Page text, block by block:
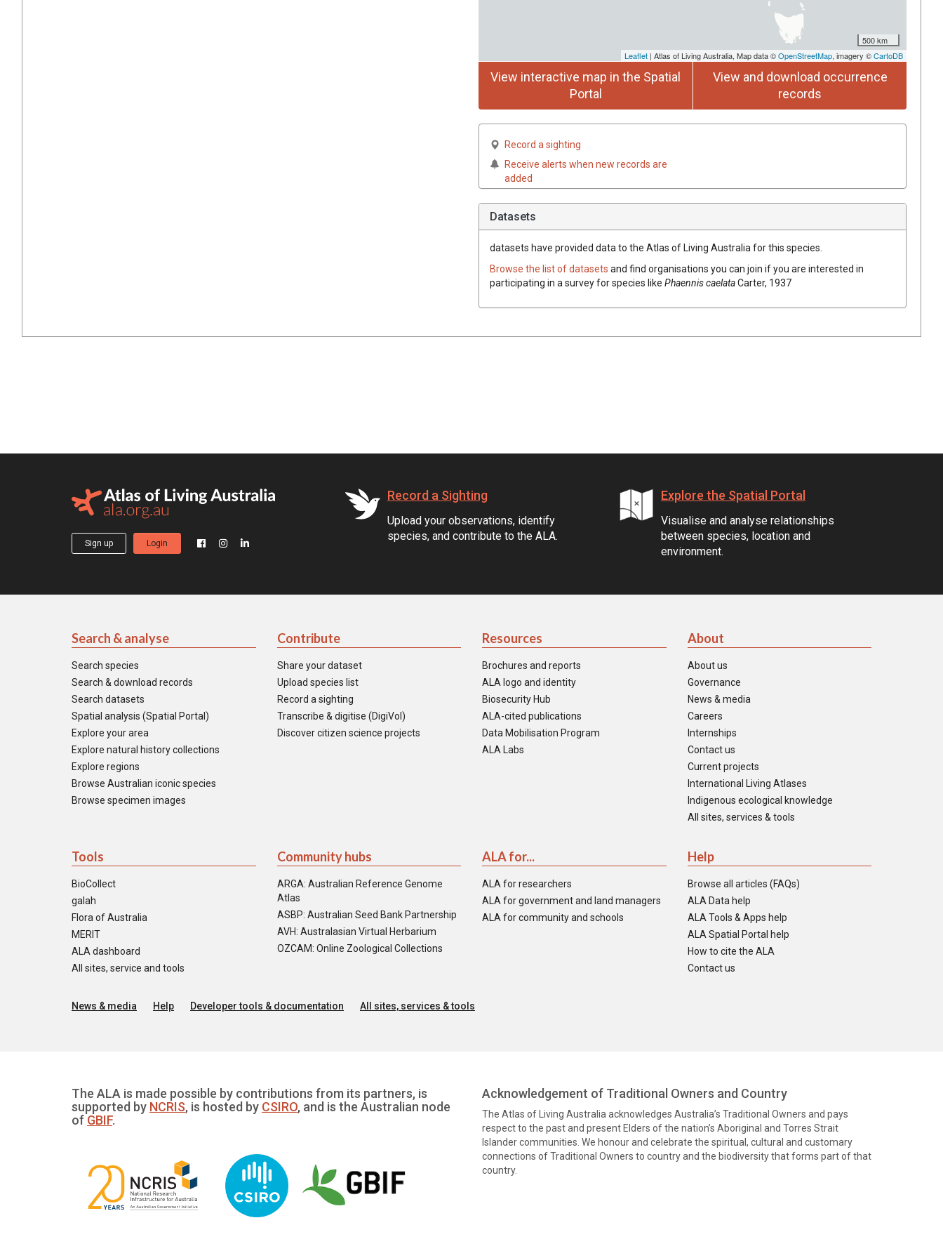
500 km
Leaflet | Atlas of Living Australia, Map data ©OpenStreetMap, imagery ©CartoDB
View interactive map in the Spatial
Portal
View and download occurrence
records
Record a sighting
Receive alerts when new records are
added
Datasets
datasets have provided data to the Atlas of Living Australia for this species.
Browse the list of datasets and find organisations you can join if you are interested in
participating in a survey for species like Phaennis caelataCarter, 1937
Sign up Login
Record a Sighting
Upload your observations, identify
species, and contribute to the ALA.
Explore the Spatial Portal
Visualise and analyse relationships
between species, location and
environment.
Search & analyse
Search species
Search & download records
Search datasets
Spatial analysis (Spatial Portal)
Explore your area
Explore natural history collections
Explore regions
Browse Australian iconic species
Browse specimen images
Contribute
Share your dataset
Upload species list
Record a sighting
Transcribe & digitise (DigiVol)
Discover citizen science projects
Resources
Brochures and reports
ALA logo and identity
Biosecurity Hub
ALA-cited publications
Data Mobilisation Program
ALA Labs
About
About us
Governance
News & media
Careers
Internships
Contact us
Current projects
International Living Atlases
Indigenous ecological knowledge
All sites, services & tools
Tools
BioCollect
galah
Flora of Australia
MERIT
ALA dashboard
All sites, service and tools
Community hubs
ARGA: Australian Reference Genome
Atlas
ASBP: Australian Seed Bank Partnership
AVH: Australasian Virtual Herbarium
OZCAM: Online Zoological Collections
ALA for...
ALA for researchers
ALA for government and land managers
ALA for community and schools
Help
Browse all articles (FAQs)
ALA Data help
ALA Tools & Apps help
ALA Spatial Portal help
How to cite the ALA
Contact us
News & media Help Developer tools & documentation All sites, services & tools
The ALA is made possible by contributions from its partners, is
supported by NCRIS, is hosted by CSIRO, and is the Australian node
of GBIF.
Acknowledgement of Traditional Owners and Country
The Atlas of Living Australia acknowledges Australia’s Traditional Owners and pays
respect to the past and present Elders of the nation’s Aboriginal and Torres Strait
Islander communities. We honour and celebrate the spiritual, cultural and customary
connections of Traditional Owners to country and the biodiversity that forms part of that
country.